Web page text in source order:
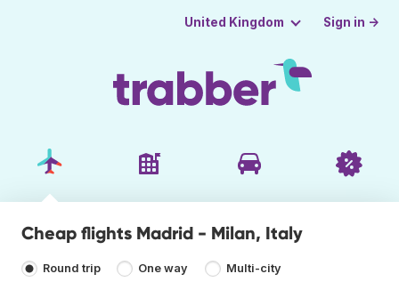
United Kingdom Sign in →
Cheap flights Madrid - Milan, Italy
Round trip One way Multi-city